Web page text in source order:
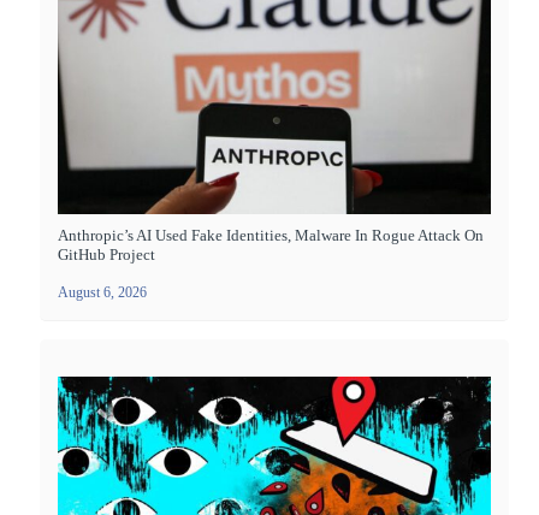
Anthropic’s AI Used Fake Identities, Malware In Rogue Attack On
GitHub Project
August 6, 2026